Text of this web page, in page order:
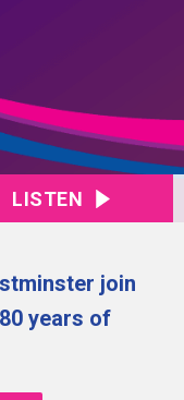
LISTEN
join
years of